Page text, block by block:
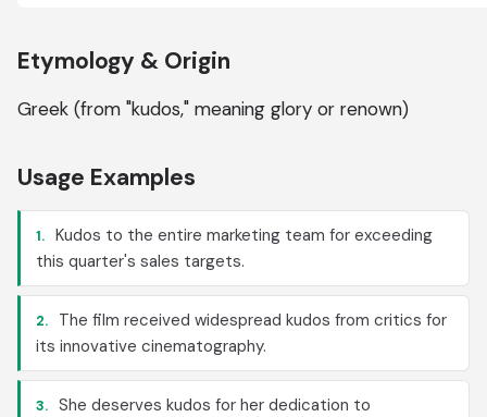
Etymology & Origin
Greek (from "kudos," meaning glory or renown)
Usage Examples
1. Kudos to the entire marketing team for exceeding
this quarter's sales targets.
2.
The film received widespread kudos from critics for
its innovative cinematography.
3. She deserves kudos for her dedication to